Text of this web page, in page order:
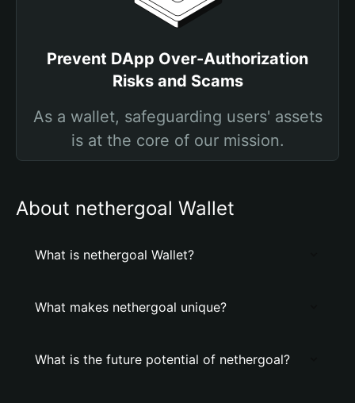
Prevent DApp Over-Authorization
Risks and Scams
As a wallet, safeguarding users' assets
is at the core of our mission.
About nethergoal Wallet
What is nethergoal Wallet?
What makes nethergoal unique?
What is the future potential of nethergoal?